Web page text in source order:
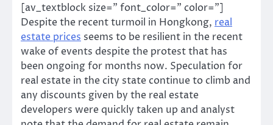
[av_textblock size=” font_color=” color=”]
Despite the recent turmoil in Hongkong, real
estate prices seems to be resilient in the recent
wake of events despite the protest that has
been ongoing for months now. Speculation for
real estate in the city state continue to climb and
any discounts given by the real estate
developers were quickly taken up and analyst